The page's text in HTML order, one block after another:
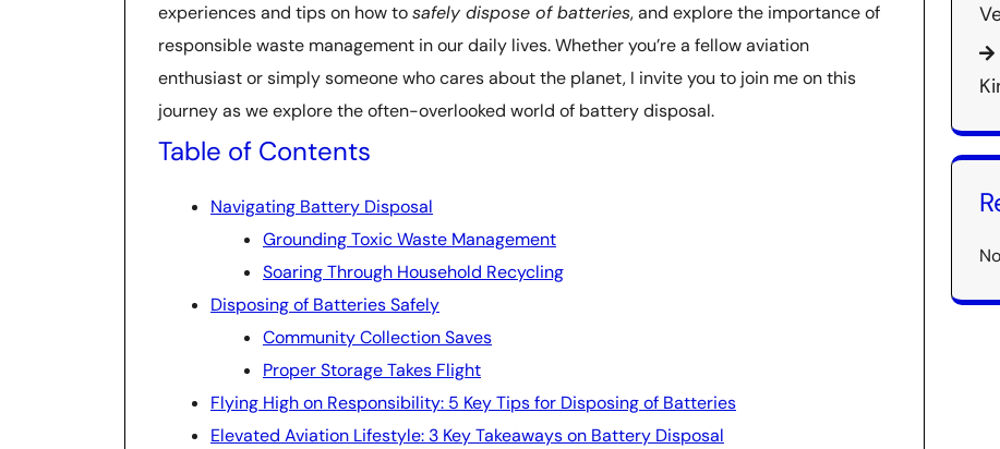
experiences and tips on how tosafely dispose of batteries, and explore the importance of
responsible waste management in our daily lives. Whether you’re a fellow aviation
enthusiast or simply someone who cares about the planet, I invite you to join me on this
journey as we explore the often-overlooked world of battery disposal.
Table of Contents
Navigating Battery Disposal
Grounding Toxic Waste Management
Soaring Through Household Recycling
Disposing of Batteries Safely
Community Collection Saves
Proper Storage Takes Flight
Flying High on Responsibility: 5 Key Tips for Disposing of Batteries
Elevated Aviation Lifestyle: 3 Key Takeaways on Battery Disposal